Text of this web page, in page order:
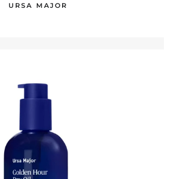
URSA MAJOR